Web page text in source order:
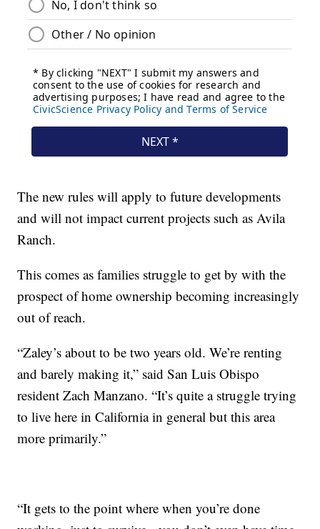
The new rules will apply to future developments
and will not impact current projects such as Avila
Ranch.
This comes as families struggle to get by with the
prospect of home ownership becoming increasingly
out of reach.
“Zaley’s about to be two years old. We’re renting
and barely making it,” said San Luis Obispo
resident Zach Manzano. “It’s quite a struggle trying
to live here in California in general but this area
more primarily.”
“It gets to the point where when you’re done